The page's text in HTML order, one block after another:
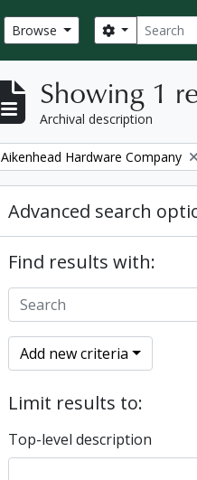
Browse Search
Search options
Showing 1
Archival description
Remove filter:
Aikenhead Hardware Company
Advanced search
Find results with:
Add new criteria
Limit results to:
Top-level description